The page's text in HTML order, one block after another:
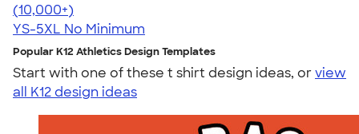
4.63
71546
(10,000+)
YS-5XL No Minimum
Popular K12 Athletics Design Templates
Start with one of these t shirt design ideas, orview
all K12 design ideas